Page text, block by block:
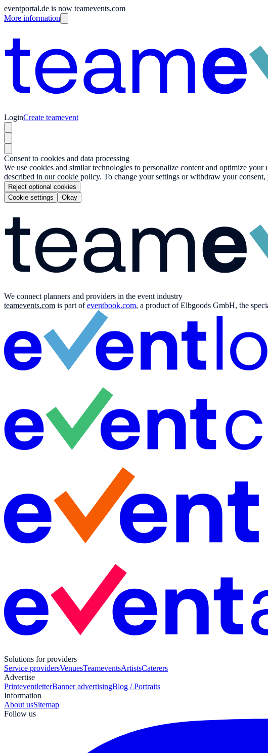
eventportal.de is now teamevents.com
More information
LoginCreate teamevent
Consent to cookies and data processing
We use cookies and similar technologies to personalize content and optimize
described in our cookie policy. To change your settings or withdraw your
Reject optional cookies
Cookie settings
Okay
We connect planners and providers in the event industry
teamevents.com is part ofeventbook.com, a product of Elbgoods GmbH, the
Solutions for providers
Service providersVenuesTeameventsArtistsCaterers
Advertise
PrinteventletterBanner advertisingBlog / Portraits
Information
About usSitemap
Follow us